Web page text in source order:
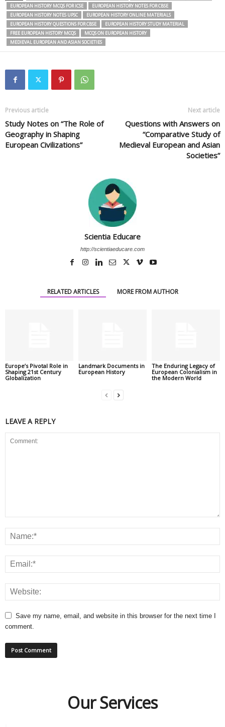
EUROPEAN HISTORY MCQS FOR ICSE
EUROPEAN HISTORY NOTES FOR CBSE
EUROPEAN HISTORY NOTES UPSC
EUROPEAN HISTORY ONLINE MATERIALS
EUROPEAN HISTORY QUESTIONS FOR CBSE
EUROPEAN HISTORY STUDY MATERIAL
FREE EUROPEAN HISTORY MCQS
MCQS ON EUROPEAN HISTORY
MEDIEVAL EUROPEAN AND ASIAN SOCIETIES
Previous article
Study Notes on “The Role of
Geography in Shaping
European Civilizations”
Next article
Questions with Answers on
“Comparative Study of
Medieval European and Asian
Societies”
Scientia Educare
http://scientiaeducare.com
RELATED ARTICLES MORE FROM AUTHOR
Europe’s Pivotal Role in
Shaping 21st Century
Globalization
Landmark Documents in
European History
The Enduring Legacy of
European Colonialism in
the Modern World
LEAVE A REPLY
Save my name, email, and website in this browser for the next time I
comment.
Our Services